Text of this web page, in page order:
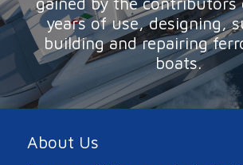
years of use, designing,
building and repairing
boats.
About Us